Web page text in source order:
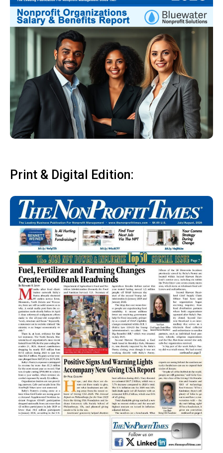
Print & Digital Edition: